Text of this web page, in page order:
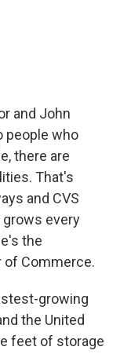
and John
people who
there are
That's
and CVS
every
the
of Commerce.
growing
the United
feet of storage